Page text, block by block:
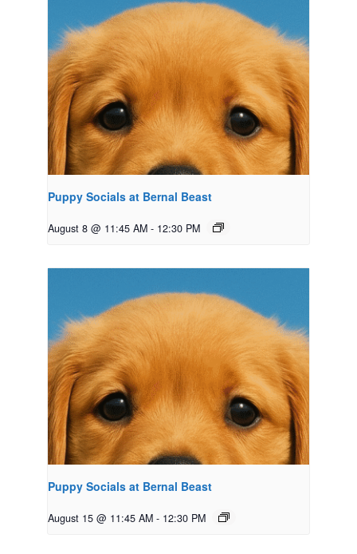
Puppy Socials at Bernal Beast
August 8 @ 11:45 AM - 12:30 PM
Puppy Socials at Bernal Beast
August 15 @ 11:45 AM - 12:30 PM